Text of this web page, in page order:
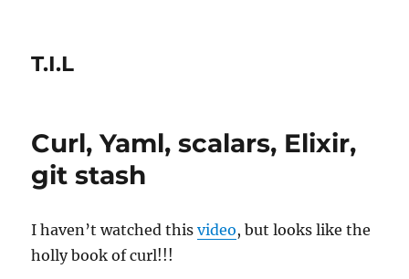
T.I.L
Curl, Yaml, scalars, Elixir,
git stash
I haven’t watched thisvideo, but looks like the
holly book of curl!!!